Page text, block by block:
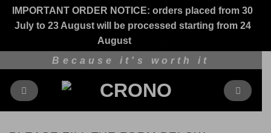
IMPORTANT ORDER NOTICE: orders placed from 30
July to 23 August will be processed starting from 24
August
content
Because it's worth it